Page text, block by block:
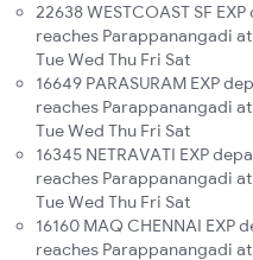
22638 WESTCOAST SF
reaches Parappanangadi
Tue Wed Thu Fri Sat
16649 PARASURAM EXP
reaches Parappanangadi
Tue Wed Thu Fri Sat
16345 NETRAVATI EXP
reaches Parappanangadi
Tue Wed Thu Fri Sat
16160 MAQ CHENNAI EXP
reaches Parappanangadi at